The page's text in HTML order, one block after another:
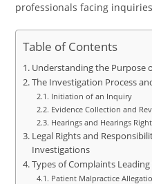
professionals facing
Table of Contents
Understanding the Purpose
The Investigation Process
Initiation of an Inquiry
Evidence Collection and
Hearings and Hearings
Legal Rights and
Investigations
Types of Complaints
Patient Malpractice